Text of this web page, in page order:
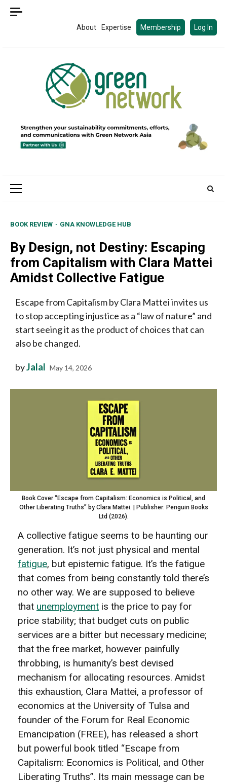
Skip
About Expertise Membership Log In
Primary
BOOK REVIEW GNA KNOWLEDGE HUB
By Design, not Destiny: Escaping
from Capitalism with Clara Mattei
Amidst Collective Fatigue
Escape from Capitalism by Clara Mattei invites us
to stop accepting injustice as a “law of nature” and
start seeing it as the product of choices that can
also be changed.
byJalal May 14, 2026
Book Cover “Escape from Capitalism: Economics is Political, and
Other Liberating Truths” by Clara Mattei. | Publisher: Penguin Books
Ltd (2026).
A collective fatigue seems to be haunting our
generation. It’s not just physical and mental
fatigue, but epistemic fatigue. It’s the fatigue
that comes from being constantly told there’s
no other way. We are supposed to believe
that unemployment is the price to pay for
price stability; that budget cuts on public
services are a bitter but necessary medicine;
that the free market, however painfully
throbbing, is humanity’s best devised
mechanism for allocating resources. Amidst
this exhaustion, Clara Mattei, a professor of
economics at the University of Tulsa and
founder of the Forum for Real Economic
Emancipation (FREE), has released a short
but powerful book titled “Escape from
Capitalism: Economics is Political, and Other
Liberating Truths”. Its main message can be